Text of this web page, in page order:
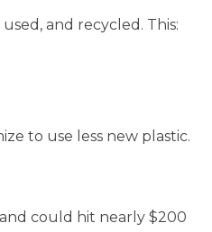
and recycled. This:
to use less new plastic.
could hit nearly $200